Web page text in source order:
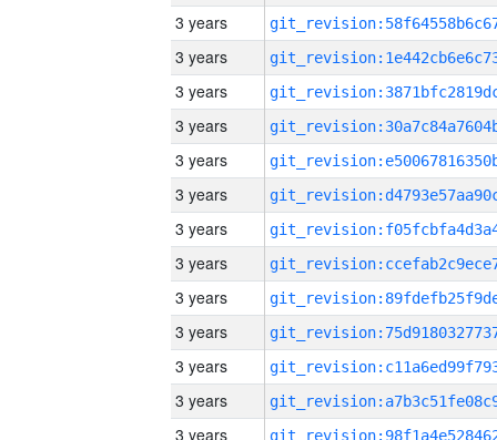
3 years
3 years
3 years
3 years
3 years
3 years
3 years
3 years
3 years
3 years
3 years
3 years
3 years